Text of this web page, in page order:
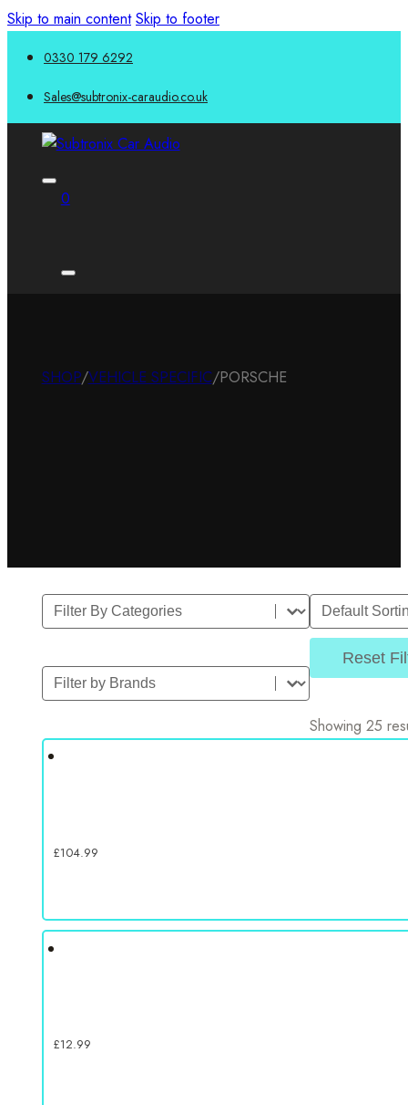
Skip to main content Skip to footer
0330 179 6292
Sales@subtronix-caraudio.co.uk
0
SHOP/VEHICLE SPECIFIC/PORSCHE
Filter By Category
Select content
Filter by Brands
Select content
Sort
Sort content
Reset
Showing 25
£104.99
£12.99